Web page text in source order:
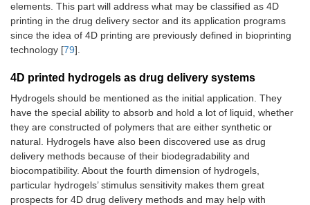
elements. This part will address what may be classified as 4D
printing in the drug delivery sector and its application programs
since the idea of 4D printing are previously defined in bioprinting
technology [79].
4D printed hydrogels as drug delivery systems
Hydrogels should be mentioned as the initial application. They
have the special ability to absorb and hold a lot of liquid, whether
they are constructed of polymers that are either synthetic or
natural. Hydrogels have also been discovered use as drug
delivery methods because of their biodegradability and
biocompatibility. About the fourth dimension of hydrogels,
particular hydrogels’ stimulus sensitivity makes them great
prospects for 4D drug delivery methods and may help with